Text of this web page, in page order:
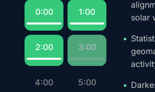
0:00 1:00
2:00 3:00
4:00 5:00
solar